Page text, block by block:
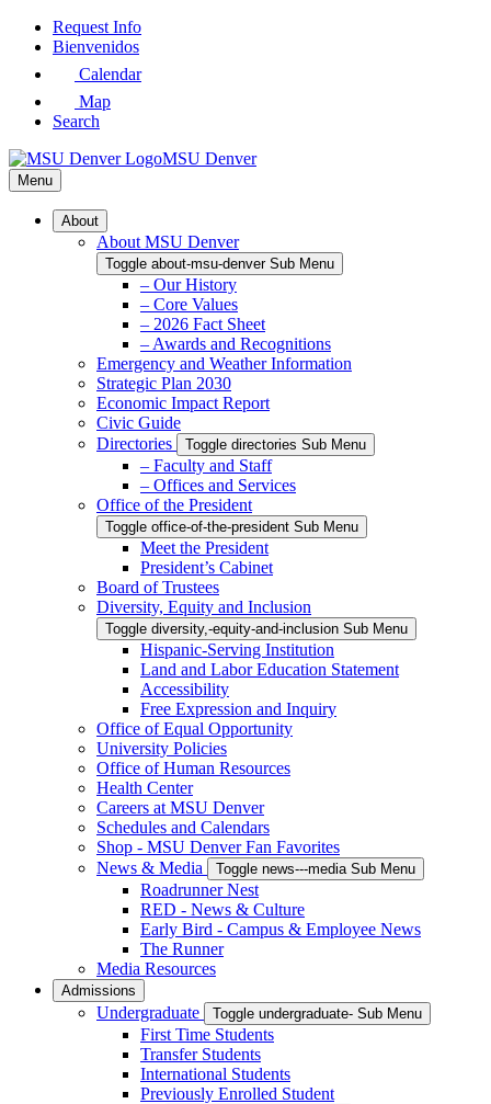
Skip
Request Info
Bienvenidos
Calendar
Map
Search
MSU Denver
Menu
About
About MSU Denver
Toggle about-msu-denver Sub Menu
– Our History
– Core Values
– 2026 Fact Sheet
– Awards and Recognitions
Emergency and Weather Information
Strategic Plan 2030
Economic Impact Report
Civic Guide
Directories
Toggle directories Sub Menu
– Faculty and Staff
– Offices and Services
Office of the President
Toggle office-of-the-president Sub Menu
Meet the President
President’s Cabinet
Board of Trustees
Diversity, Equity and Inclusion
Toggle diversity,-equity-and-inclusion Sub Menu
Hispanic-Serving Institution
Land and Labor Education Statement
Accessibility
Free Expression and Inquiry
Office of Equal Opportunity
University Policies
Office of Human Resources
Health Center
Careers at MSU Denver
Schedules and Calendars
Shop - MSU Denver Fan Favorites
News & Media
Toggle news---media Sub Menu
Roadrunner Nest
RED - News & Culture
Early Bird - Campus & Employee News
The Runner
Media Resources
Admissions
Undergraduate Toggle undergraduate- Sub Menu
First Time Students
Transfer Students
International Students
Previously Enrolled Student